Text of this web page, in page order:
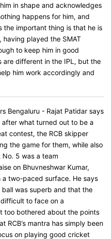
in shape and acknowledges
happens for him, and
the important thing is that he is
played the SMAT
to keep him in good
are different in the IPL, but the
him work accordingly and
Bengaluru - Rajat Patidar says
what turned out to be a
contest, the RCB skipper
the game for them, while also
5 was a team
on Bhuvneshwar Kumar,
two-paced surface. He says
ball was superb and that the
to face on a
too bothered about the points
RCB’s mantra has simply been
on playing good cricket